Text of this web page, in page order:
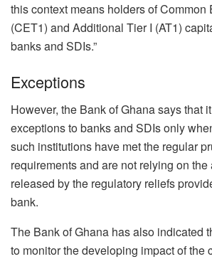
this context means holders of Common
(CET1) and Additional Tier I (AT1)
banks and SDIs.”
Exceptions
However, the Bank of Ghana says that
exceptions to banks and SDIs only
such institutions have met the regular
requirements and are not relying on
released by the regulatory reliefs
bank.
The Bank of Ghana has also indicated
to monitor the developing impact of the